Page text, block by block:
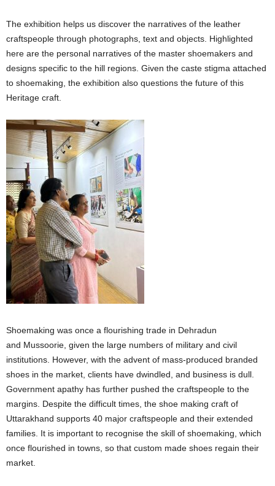
The exhibition helps us discover the narratives of the leather
craftspeople through photographs, text and objects. Highlighted
here are the personal narratives of the master shoemakers and
designs specific to the hill regions. Given the caste stigma attached
to shoemaking, the exhibition also questions the future of this
Heritage craft.
Shoemaking was once a flourishing trade in Dehradun
and Mussoorie, given the large numbers of military and civil
institutions. However, with the advent of mass-produced branded
shoes in the market, clients have dwindled, and business is dull.
Government apathy has further pushed the craftspeople to the
margins. Despite the difficult times, the shoe making craft of
Uttarakhand supports 40 major craftspeople and their extended
families. It is important to recognise the skill of shoemaking, which
once flourished in towns, so that custom made shoes regain their
market.